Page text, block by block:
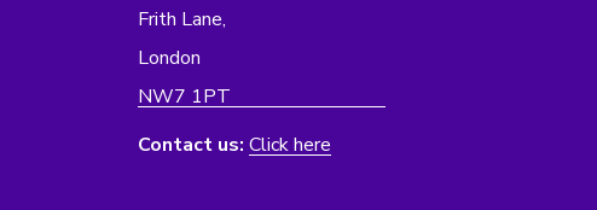
Frith Lane,
London
NW7 1PT
Contact us: Click here